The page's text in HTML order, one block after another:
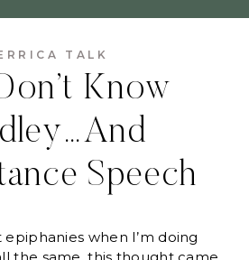
TALK
Know
Speech
when I’m doing